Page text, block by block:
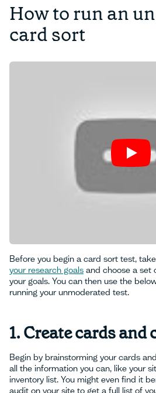
How to run an
card sort
Before you begin a card sort test,
your research goals and choose a set
your goals. You can then use the
running your unmoderated test.
1. Create cards and
Begin by brainstorming your cards
all the information you can, like your
inventory list. You might even find it
audit on your site to get a full list of